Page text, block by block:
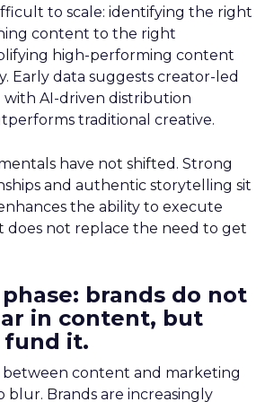
to scale: identifying the right
content to the right
high-performing content
Early data suggests creator-led
AI-driven distribution
traditional creative.
have not shifted. Strong
and authentic storytelling sit
the ability to execute
does not replace the need to get
brands do not
in content, but
fund it.
between content and marketing
Brands are increasingly